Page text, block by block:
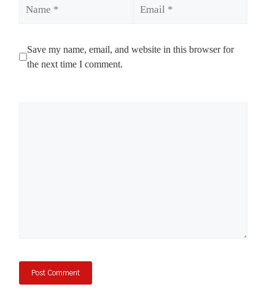
Save my name, email, and website in this browser for
the next time I comment.